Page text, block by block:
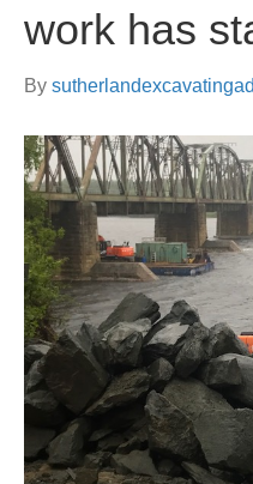
work has
By